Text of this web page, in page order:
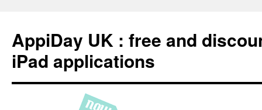
content
AppiDay UK : free and
iPad applications